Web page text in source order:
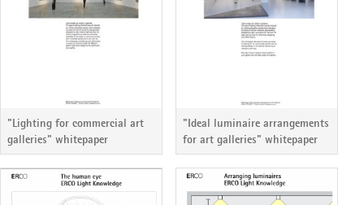
"Lighting for commercial art
galleries" whitepaper
"Ideal luminaire arrangements
for art galleries" whitepaper